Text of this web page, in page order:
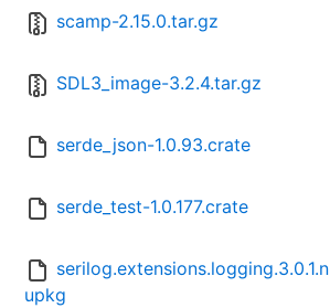
scamp-2.15.0.tar.gz
SDL3_image-3.2.4.tar.gz
serde_json-1.0.93.crate
serde_test-1.0.177.crate
serilog.extensions.logging.3.0.1.n
upkg